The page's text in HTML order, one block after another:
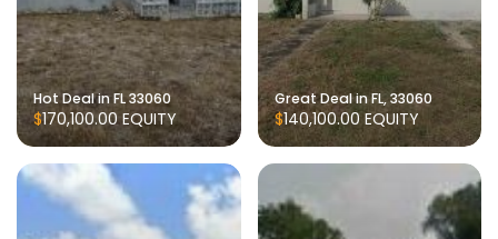
Hot Deal in FL 33060
$170,100.00EQUITY
Great Deal in FL, 33060
$140,100.00 EQUITY